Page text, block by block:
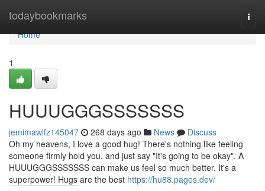
todaybookmarks
Home
Home
1
HUUUGGGSSSSSSS
jemimawlfz145047 268 days ago News
Discuss
Oh my heavens, I love a good hug! There's nothing like feeling
someone firmly hold you, and just say "It's going to be okay". A
HUUUGGGSSSSSSS can make us feel so much better. It's a
superpower! Hugs are the best https://hu88.pages.dev/